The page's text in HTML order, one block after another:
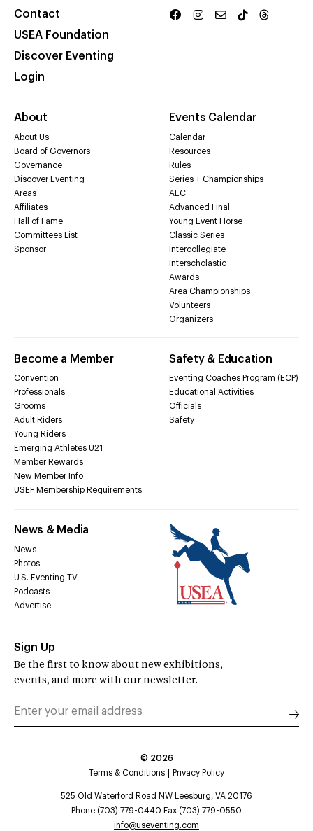
Contact
USEA Foundation
Discover Eventing
Login
About
About Us
Board of Governors
Governance
Discover Eventing
Areas
Affiliates
Hall of Fame
Committees List
Sponsor
Events Calendar
Calendar
Resources
Rules
Series + Championships
AEC
Advanced Final
Young Event Horse
Classic Series
Intercollegiate
Interscholastic
Awards
Area Championships
Volunteers
Organizers
Become a Member
Convention
Professionals
Grooms
Adult Riders
Young Riders
Emerging Athletes U21
Member Rewards
New Member Info
USEF Membership Requirements
Safety & Education
Eventing Coaches Program (ECP)
Educational Activities
Officials
Safety
News & Media
News
Photos
U.S. Eventing TV
Podcasts
Advertise
Sign Up
Be the first to know about new exhibitions,
events, and more with our newsletter.
© 2026
Terms & Conditions
Privacy Policy
525 Old Waterford Road NW Leesburg, VA 20176
Phone (703) 779-0440 Fax (703) 779-0550
info@useventing.com